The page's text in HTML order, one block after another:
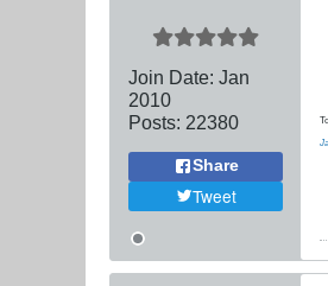
Join Date: Jan
2010
Posts: 22380
Share
Tweet